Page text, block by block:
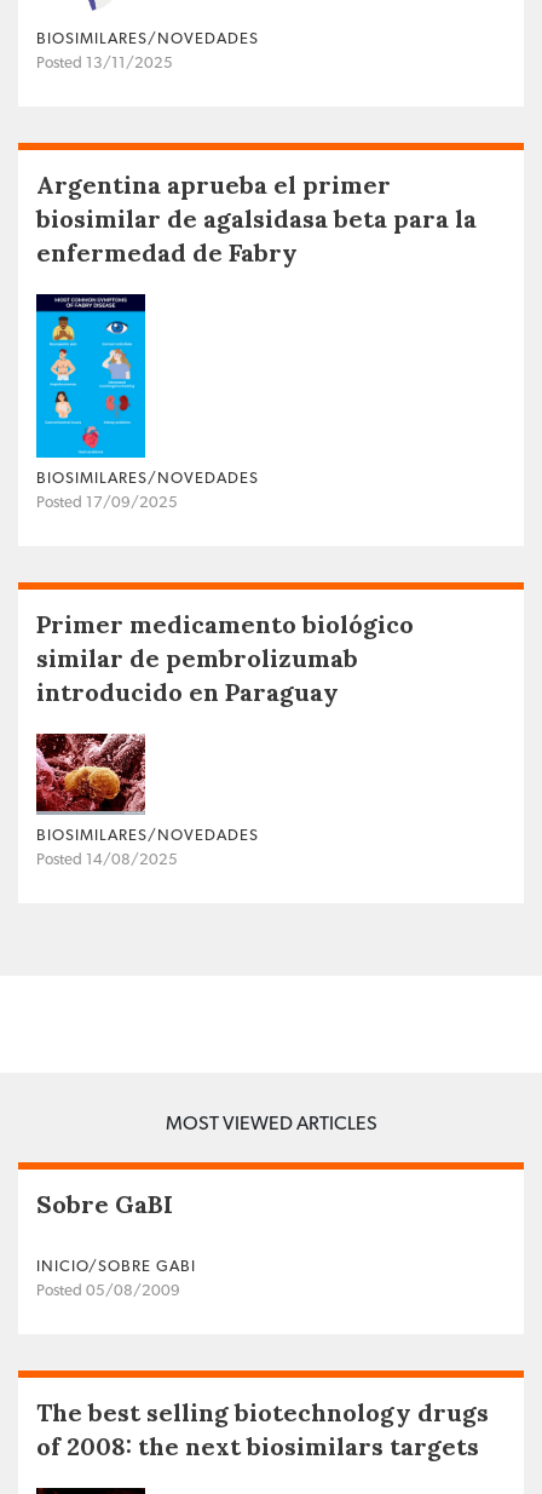
BIOSIMILARES/NOVEDADES
Posted 13/11/2025
Argentina aprueba el primer
biosimilar de agalsidasa beta para la
enfermedad de Fabry
BIOSIMILARES/NOVEDADES
Posted 17/09/2025
Primer medicamento biológico
similar de pembrolizumab
introducido en Paraguay
BIOSIMILARES/NOVEDADES
Posted 14/08/2025
MOST VIEWED ARTICLES
Sobre GaBI
INICIO/SOBRE GABI
Posted 05/08/2009
The best selling biotechnology drugs
of 2008: the next biosimilars targets